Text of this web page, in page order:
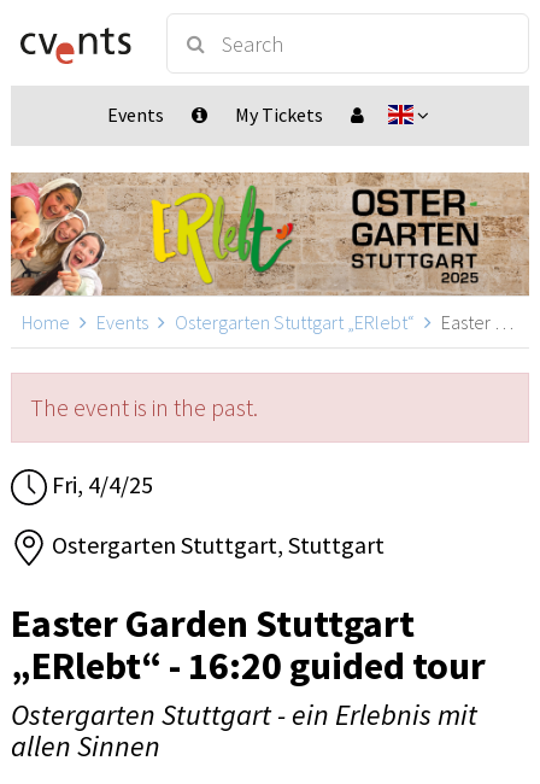
Events My Tickets
Home Events Ostergarten Stuttgart „ERlebt“ Easter Garden Stuttgart „ERlebt“ - 16:20 guided tour, Stuttgart
The event is in the past.
Fri, 4/4/25
Ostergarten Stuttgart, Stuttgart
Easter Garden Stuttgart
„ERlebt“ - 16:20 guided tour
Ostergarten Stuttgart - ein Erlebnis mit
allen Sinnen